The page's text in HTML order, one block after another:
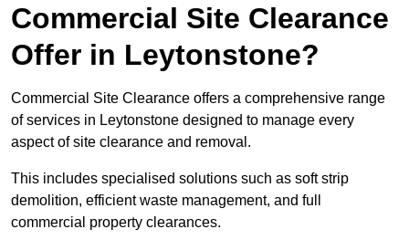
Commercial Site Clearance
Offer in Leytonstone?
Commercial Site Clearance offers a comprehensive range
of services in Leytonstone designed to manage every
aspect of site clearance and removal.
This includes specialised solutions such as soft strip
demolition, efficient waste management, and full
commercial property clearances.